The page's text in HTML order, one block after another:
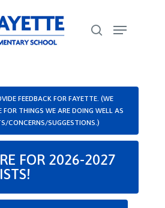
search
Menu
FEEDBACK FOR FAYETTE. (WE
FOR THINGS WE ARE DOING WELL AS
CONCERNS/SUGGESTIONS.)
FOR 2026-2027